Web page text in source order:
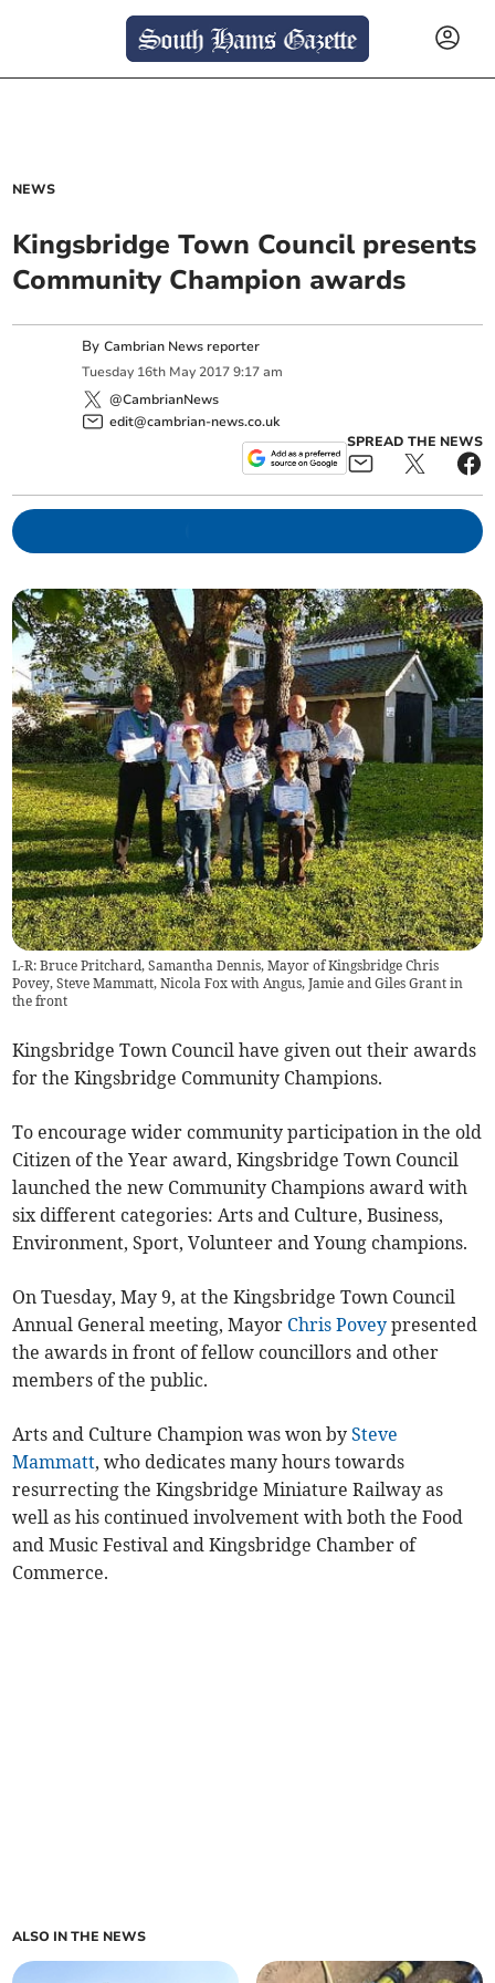
NEWS
Kingsbridge Town Council presents
Community Champion awards
ByCambrian News reporter
Tuesday 16th May 2017 9:17 am
@CambrianNews
edit@cambrian-news.co.uk
SPREAD THE NEWS
L-R: Bruce Pritchard, Samantha Dennis, Mayor of Kingsbridge Chris
Povey, Steve Mammatt, Nicola Fox with Angus, Jamie and Giles Grant in
the front
Kingsbridge Town Council have given out their awards
for the Kingsbridge Community Champions.
To encourage wider community participation in the old
Citizen of the Year award, Kingsbridge Town Council
launched the new Community Champions award with
six different categories: Arts and Culture, Business,
Environment, Sport, Volunteer and Young champions.
On Tuesday, May 9, at the Kingsbridge Town Council
Annual General meeting, Mayor Chris Povey presented
the awards in front of fellow councillors and other
members of the public.
Arts and Culture Champion was won bySteve
Mammatt, who dedicates many hours towards
resurrecting the Kingsbridge Miniature Railway as
well as his continued involvement with both the Food
and Music Festival and Kingsbridge Chamber of
Commerce.
ALSO IN THE NEWS